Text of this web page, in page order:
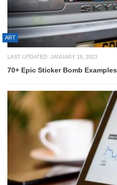
ART
LAST UPDATED: JANUARY 18, 2023
70+ Epic Sticker Bomb Examples